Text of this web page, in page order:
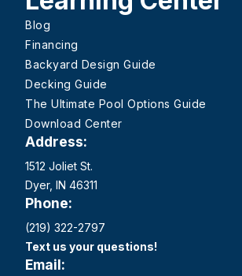
Blog
Financing
Backyard Design Guide
Decking Guide
The Ultimate Pool Options Guide
Download Center
Address:
1512 Joliet St.
Dyer, IN 46311
Phone:
(219) 322-2797
Text us your questions!
Email: